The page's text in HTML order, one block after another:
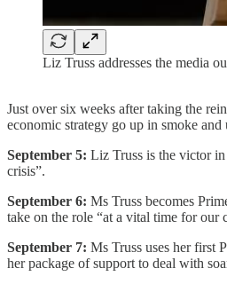
Liz Truss addresses the media
Just over six weeks after taking the
economic strategy go up in smoke
September 5: Liz Truss is the victor in
crisis”.
September 6: Ms Truss becomes
take on the role “at a vital time for
September 7: Ms Truss uses her first
her package of support to deal with